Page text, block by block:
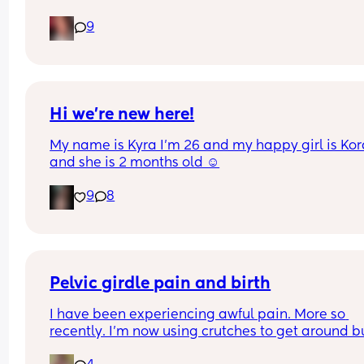
of days and I’m having very frequent b/Hicks
pain in belly and tops of legs…
9
Hi we’re new here!
My name is Kyra I’m 26 and my happy girl is
and she is 2 months old ☺️
9 8
Pelvic girdle pain and birth
I have been experiencing awful pain. More so
recently. I'm now using crutches to get around